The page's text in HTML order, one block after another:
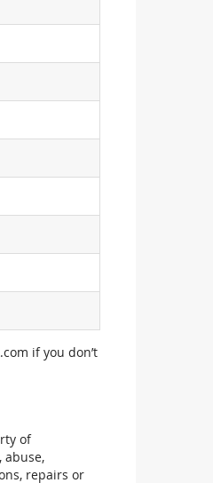
if you don’t
of
abuse,
repairs or